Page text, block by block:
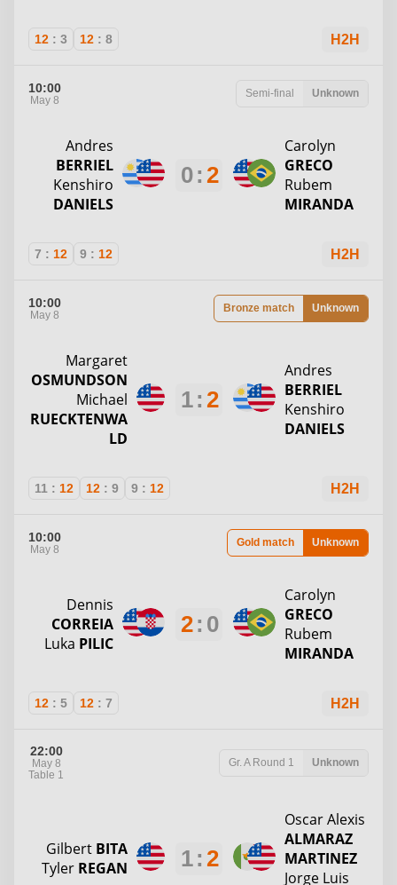
12 : 3 12 : 8 H2H
10:00
May 8
Semi-final Unknown
Andres
BERRIEL
Kenshiro
DANIELS
0: 2
Carolyn
GRECO
Rubem
MIRANDA
7 : 12 9 : 12 H2H
10:00
May 8
Bronze match Unknown
Margaret
OSMUNDSON
Michael
RUECKTENWA
LD
1: 2
Andres
BERRIEL
Kenshiro
DANIELS
11 : 12 12 : 9 9 : 12 H2H
10:00
May 8
Gold match Unknown
Dennis
CORREIA
Luka PILIC
2: 0
Carolyn
GRECO
Rubem
MIRANDA
12 : 5 12 : 7 H2H
22:00
May 8
Table 1
Gr. A Round 1 Unknown
Gilbert BITA
Tyler REGAN 1: 2
Oscar Alexis
ALMARAZ
MARTINEZ
Jorge Luis